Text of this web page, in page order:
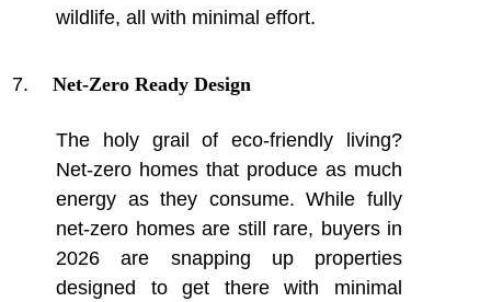
wildlife, all with minimal effort.
Net-Zero Ready Design
The holy grail of eco-friendly living?
Net-zero homes that produce as much
energy as they consume. While fully
net-zero homes are still rare, buyers in
2026 are snapping up properties
designed to get there with minimal